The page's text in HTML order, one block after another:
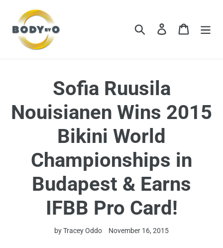
content
Search Log in Cart
Sofia Ruusila
Nouisianen Wins 2015
Bikini World
Championships in
Budapest & Earns
IFBB Pro Card!
by Tracey Oddo November 16, 2015